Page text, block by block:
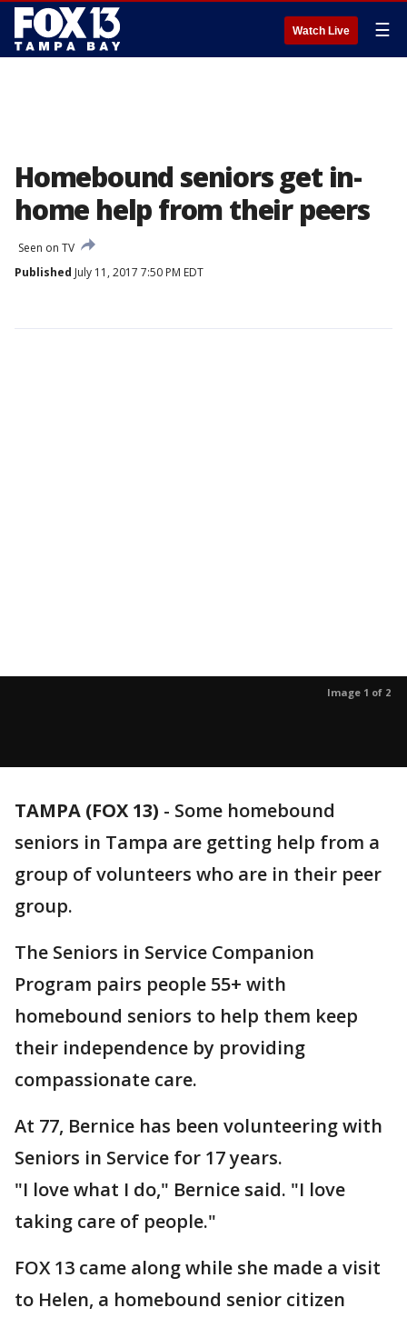
Watch Live ☰
Homebound seniors get in-
home help from their peers
Seen on TV
Published July 11, 2017 7:50 PM EDT
Image 1 of 2
TAMPA (FOX 13) - Some homebound
seniors in Tampa are getting help from a
group of volunteers who are in their peer
group.
The Seniors in Service Companion
Program pairs people 55+ with
homebound seniors to help them keep
their independence by providing
compassionate care.
At 77, Bernice has been volunteering with
Seniors in Service for 17 years.
"I love what I do," Bernice said. "I love
taking care of people."
FOX 13 came along while she made a visit
to Helen, a homebound senior citizen